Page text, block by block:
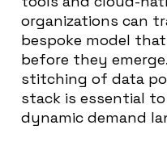
organizations can
bespoke model
before they
stitching of data
stack is essential
dynamic demand